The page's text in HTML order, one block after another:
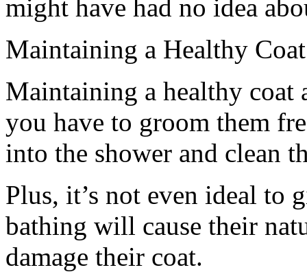
might have had no idea
Maintaining a Healthy
Maintaining a healthy coat
you have to groom them
into the shower and clean
Plus, it’s not even ideal to
bathing will cause their
damage their coat.